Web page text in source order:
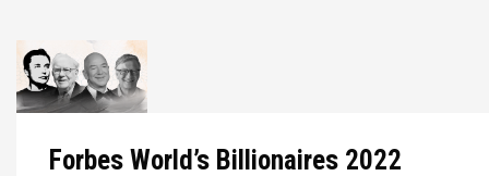
Forbes World’s Billionaires 2022